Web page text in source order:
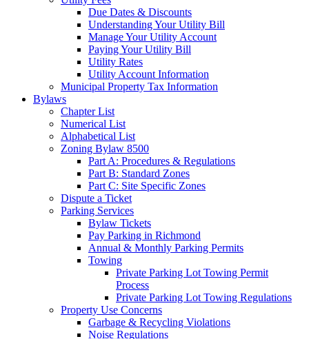
Due Dates & Discounts
Understanding Your Utility Bill
Manage Your Utility Account
Paying Your Utility Bill
Utility Rates
Utility Account Information
Municipal Property Tax Information
Bylaws
Chapter List
Numerical List
Alphabetical List
Zoning Bylaw 8500
Part A: Procedures & Regulations
Part B: Standard Zones
Part C: Site Specific Zones
Dispute a Ticket
Parking Services
Bylaw Tickets
Pay Parking in Richmond
Annual & Monthly Parking Permits
Towing
Private Parking Lot Towing Permit
Process
Private Parking Lot Towing Regulations
Property Use Concerns
Garbage & Recycling Violations
Noise Regulations